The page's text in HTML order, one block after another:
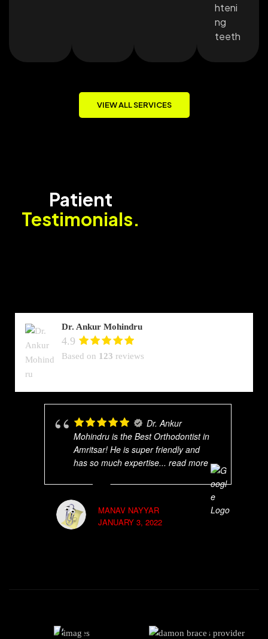
hteni
ng
teeth
VIEW ALL SERVICES
Patient
Testimonials.
Dr. Ankur Mohindru
4.9
Based on 123 reviews
Dr. Ankur
Mohindru is the Best Orthodontist in
Amritsar! He is super friendly and
has so much expertise... read more
MANAV NAYYAR
JANUARY 3, 2022